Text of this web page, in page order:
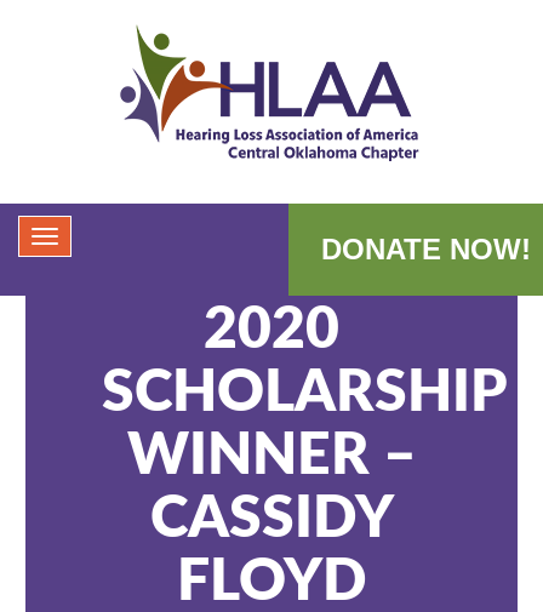
DONATE NOW!
2020
SCHOLARSHIP
WINNER –
CASSIDY
FLOYD